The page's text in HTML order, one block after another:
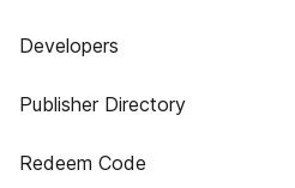
Developers
Publisher Directory
Redeem Code